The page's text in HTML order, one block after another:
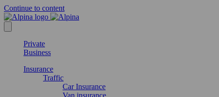
Continue to content
Private
Business
Insurance
Traffic
Car Insurance
Van insurance